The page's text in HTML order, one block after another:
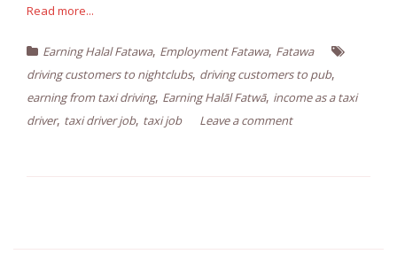
Read more...
Earning Halal Fatawa, Employment Fatawa, Fatawa
driving customers to nightclubs, driving customers to pub,
earning from taxi driving, Earning Halāl Fatwā, income as a taxi
driver, taxi driver job, taxi job Leave a comment